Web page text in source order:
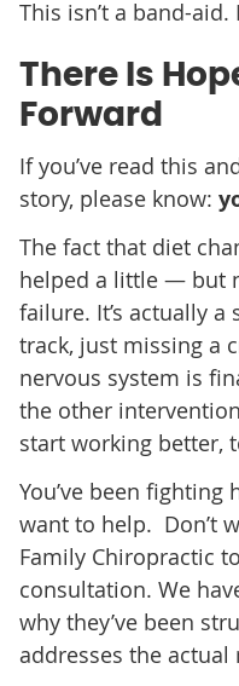
This isn’t a band-
There Is
Forward
If you’ve read this
story, please know:
The fact that diet
helped a little — but
failure. It’s actually a
track, just missing a
nervous system is
the other
start working better,
You’ve been
want to help. Don’t
Family Chiropractic
consultation. We
why they’ve been
addresses the actual